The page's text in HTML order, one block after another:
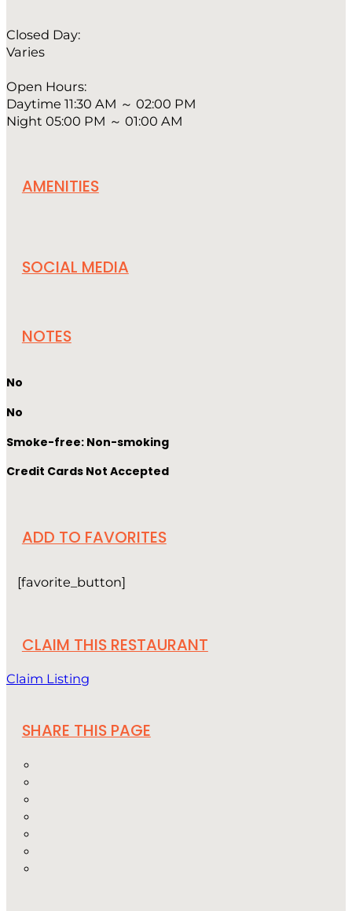
Closed Day:
Varies
Open Hours:
Daytime 11:30 AM ～ 02:00 PM
Night 05:00 PM ～ 01:00 AM
AMENITIES
SOCIAL MEDIA
NOTES
No
No
Smoke-free: Non-smoking
Credit Cards Not Accepted
ADD TO FAVORITES
[favorite_button]
CLAIM THIS RESTAURANT
Claim Listing
SHARE THIS PAGE